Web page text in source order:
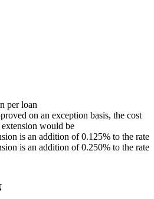
per loan
on an exception basis, the cost
would be
is an addition of 0.125% to the rate
is an addition of 0.250% to the rate